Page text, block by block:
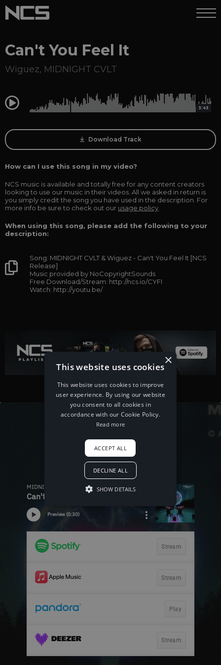
Can't You Feel It
Wiguez, MIDNIGHT CVLT
0:00 3:43
Download Track
How can I use this song in my video?
NCS music is available and totally free for any content creators
looking to use our music in their videos. All we asked in return is
you simply credit the song you have used in the description. For
more info be sure to check out our usage policy
When using this song, please add the following to your
description:
Song: MIDNIGHT CVLT & Wiguez - Can't You Feel It [NCS
Release]
Music provided by NoCopyrightSounds
Free Download/Stream: http://ncs.io/CYFI
Watch: http://youtu.be/
×
This website uses cookies
This website uses cookies to improve
user experience. By using our website
you consent to all cookies in
accordance with our Cookie Policy.
Read more
ACCEPT ALL
DECLINE ALL
SHOW DETAILS